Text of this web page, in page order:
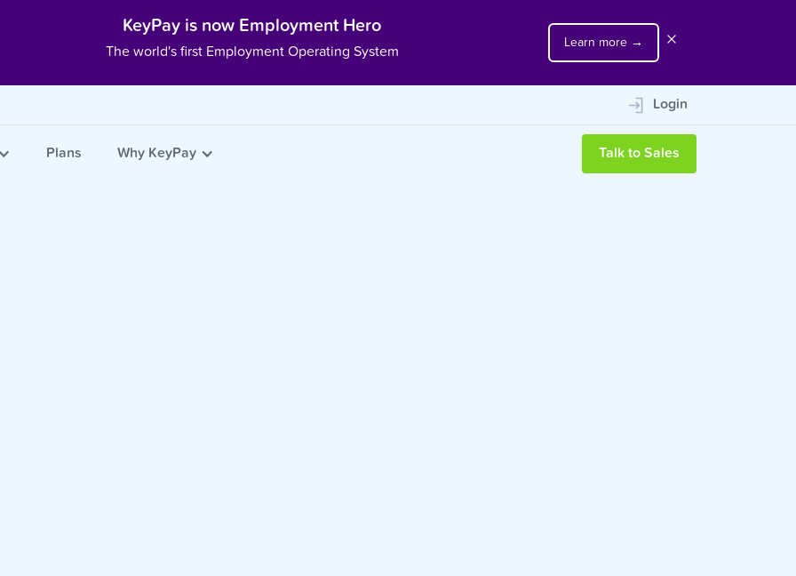
KeyPay is now Employment Hero
The world's first Employment Operating System
Learn more →
Login
Plans Why KeyPay Talk to Sales